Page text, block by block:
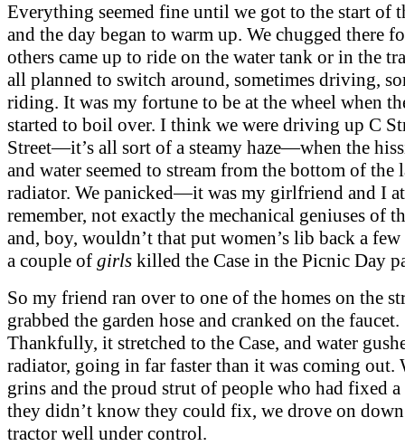
Everything seemed fine until we got to the start of
and the day began to warm up. We chugged there
others came up to ride on the water tank or in the
all planned to switch around, sometimes driving,
riding. It was my fortune to be at the wheel when
started to boil over. I think we were driving up C
Street—it’s all sort of a steamy haze—when the
and water seemed to stream from the bottom of the
radiator. We panicked—it was my girlfriend and I
remember, not exactly the mechanical geniuses of
and, boy, wouldn’t that put women’s lib back a
a couple of girls killed the Case in the Picnic Day
So my friend ran over to one of the homes on the
grabbed the garden hose and cranked on the faucet.
Thankfully, it stretched to the Case, and water
radiator, going in far faster than it was coming out.
grins and the proud strut of people who had fixed
they didn’t know they could fix, we drove on
tractor well under control.